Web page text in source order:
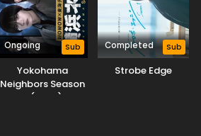
Ongoing Sub
Yokohama
Neighbors Season
2 (2026)
Completed Sub
Strobe Edge